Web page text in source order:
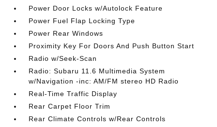
Power Door Locks w/Autolock Feature
Power Fuel Flap Locking Type
Power Rear Windows
Proximity Key For Doors And Push Button Start
Radio w/Seek-Scan
Radio: Subaru 11.6 Multimedia System
w/Navigation -inc: AM/FM stereo HD Radio
Real-Time Traffic Display
Rear Carpet Floor Trim
Rear Climate Controls w/Rear Controls